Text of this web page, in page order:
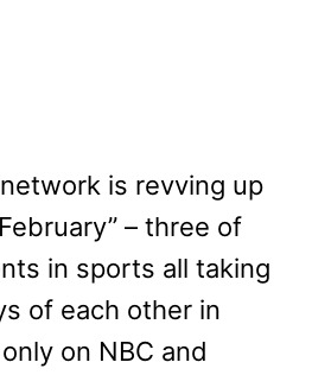
is revving up
– three of
in sports all taking
of each other in
on NBC and